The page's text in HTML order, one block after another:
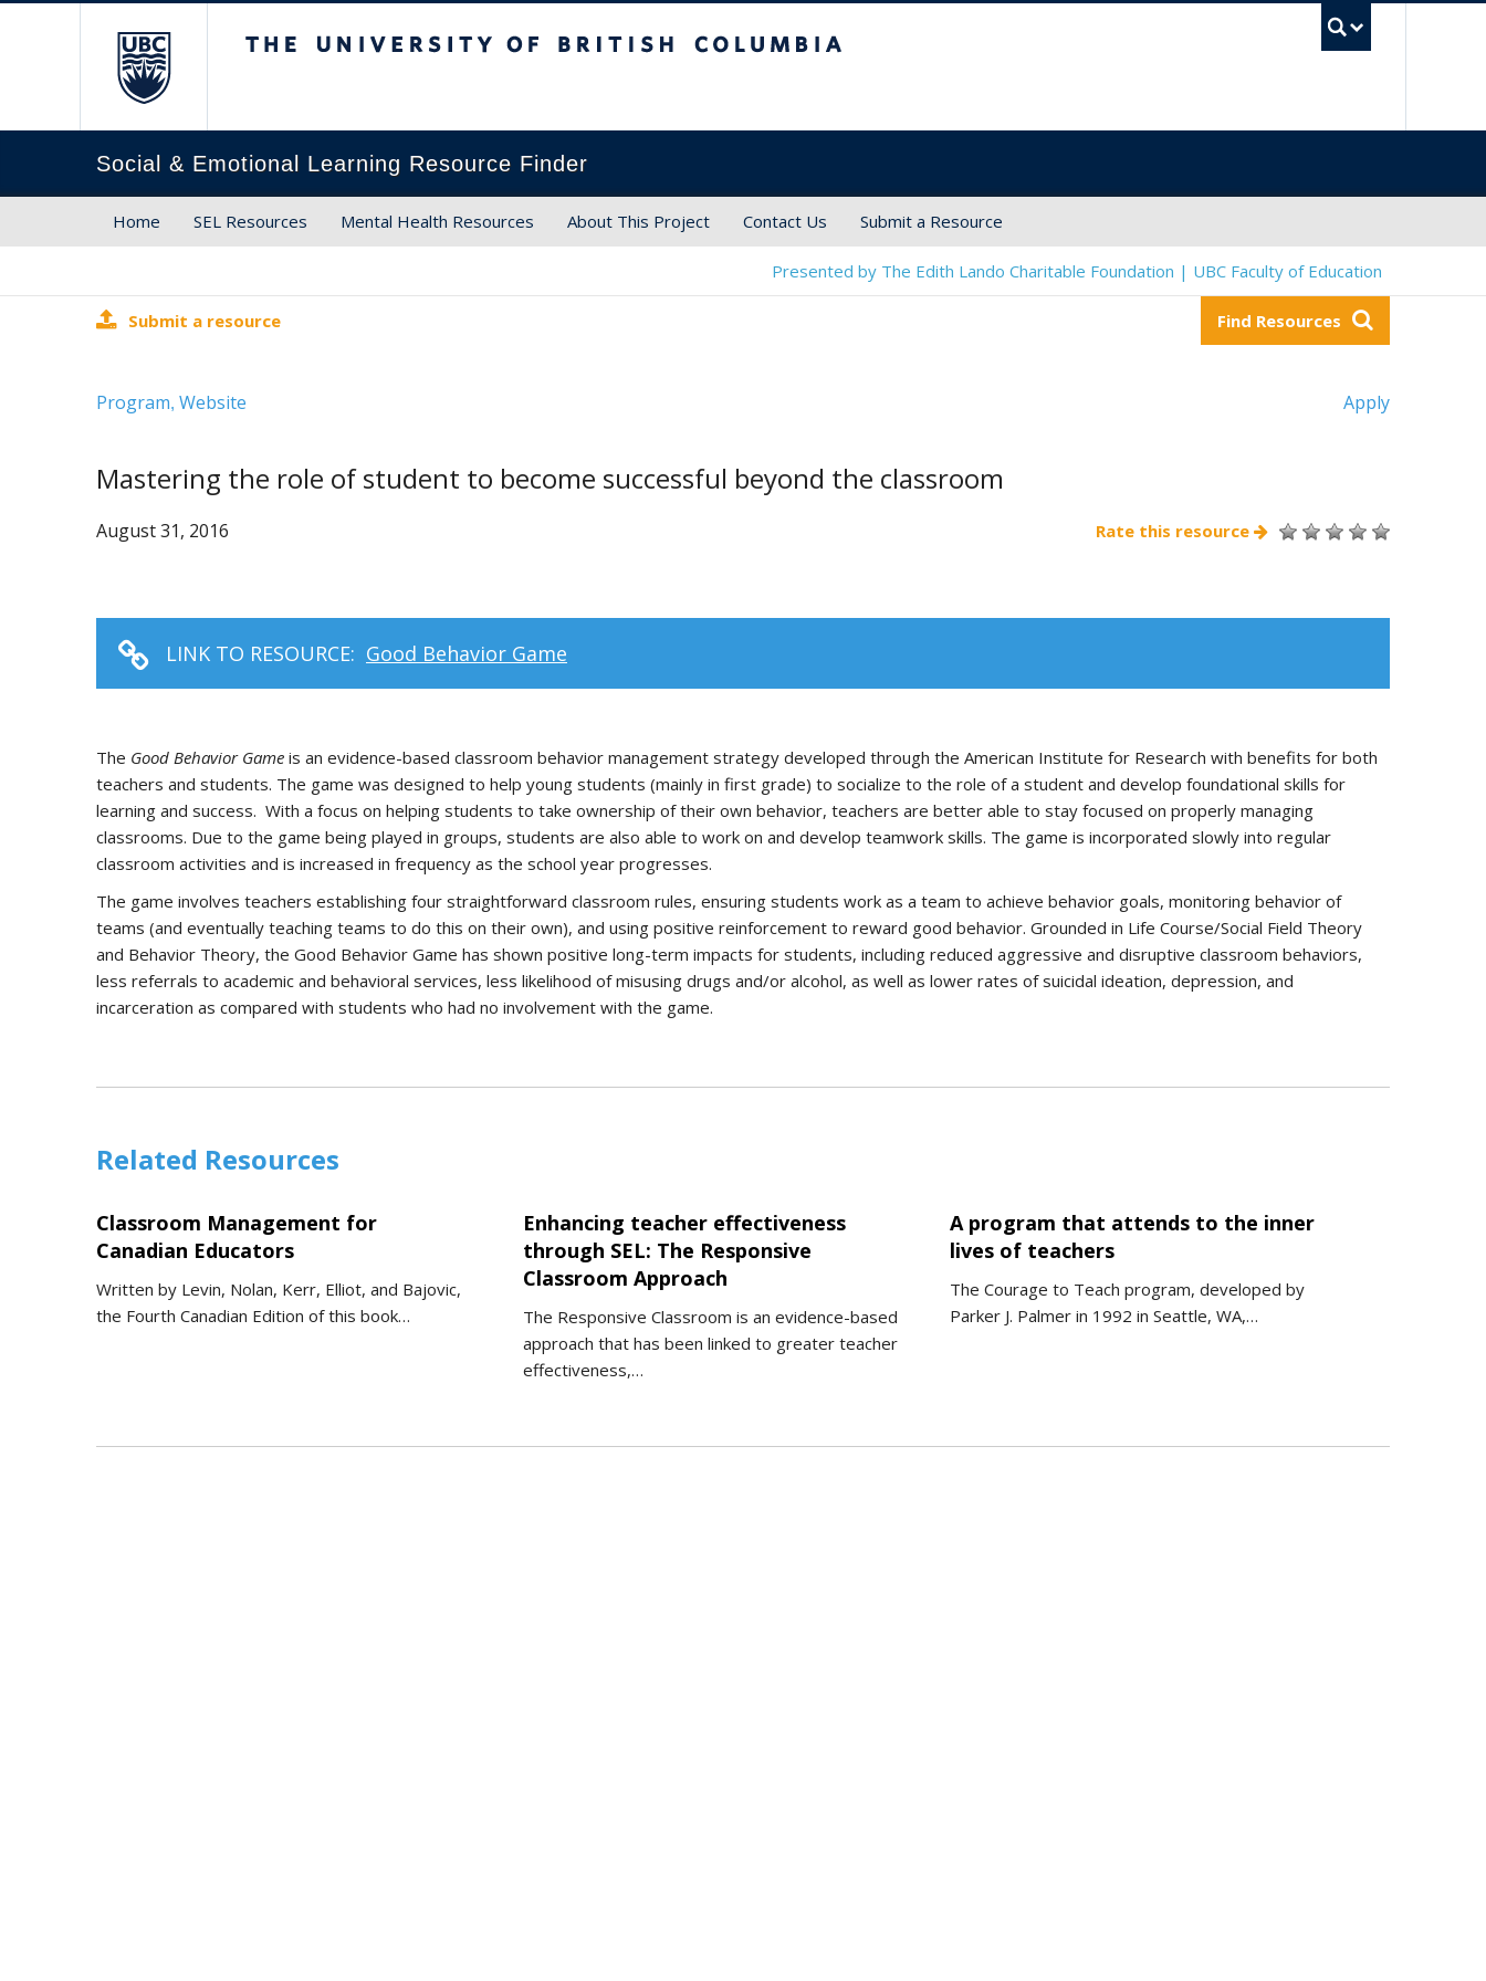
Social & Emotional Learning Resource Finder
Home SEL Resources Mental Health Resources About This Project Contact Us Submit a Resource
Presented by The Edith Lando Charitable Foundation | UBC Faculty of Education
Submit a resource Find Resources
Program, Website Apply
Mastering the role of student to become successful beyond the classroom
August 31, 2016 Rate this resource
LINK TO RESOURCE: Good Behavior Game
The Good Behavior Game is an evidence-based classroom behavior management strategy developed through the American Institute for Research with benefits for both
teachers and students. The game was designed to help young students (mainly in first grade) to socialize to the role of a student and develop foundational skills for
learning and success. With a focus on helping students to take ownership of their own behavior, teachers are better able to stay focused on properly managing
classrooms. Due to the game being played in groups, students are also able to work on and develop teamwork skills. The game is incorporated slowly into regular
classroom activities and is increased in frequency as the school year progresses.
The game involves teachers establishing four straightforward classroom rules, ensuring students work as a team to achieve behavior goals, monitoring behavior of
teams (and eventually teaching teams to do this on their own), and using positive reinforcement to reward good behavior. Grounded in Life Course/Social Field Theory
and Behavior Theory, the Good Behavior Game has shown positive long-term impacts for students, including reduced aggressive and disruptive classroom behaviors,
less referrals to academic and behavioral services, less likelihood of misusing drugs and/or alcohol, as well as lower rates of suicidal ideation, depression, and
incarceration as compared with students who had no involvement with the game.
Related Resources
Classroom Management for
Canadian Educators
Written by Levin, Nolan, Kerr, Elliot, and Bajovic,
the Fourth Canadian Edition of this book…
Enhancing teacher effectiveness
through SEL: The Responsive
Classroom Approach
The Responsive Classroom is an evidence-based
approach that has been linked to greater teacher
effectiveness,…
A program that attends to the inner
lives of teachers
The Courage to Teach program, developed by
Parker J. Palmer in 1992 in Seattle, WA,…